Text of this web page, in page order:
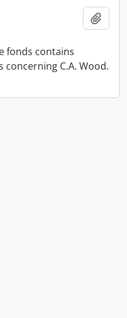
fonds contains
C.A. Wood.